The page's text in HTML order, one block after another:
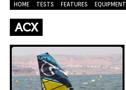
HOME TESTS FEATURES EQUIPMENT
ACX